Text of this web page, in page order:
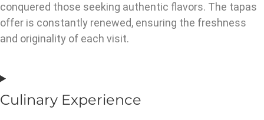
conquered those seeking authentic flavors. The tapas
offer is constantly renewed, ensuring the freshness
and originality of each visit.
Culinary Experience